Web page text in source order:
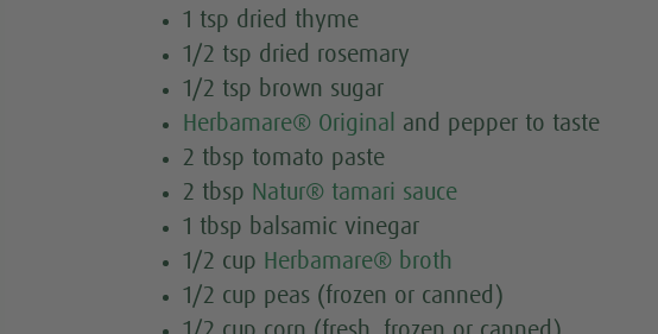
1 tsp dried thyme
1/2 tsp dried rosemary
1/2 tsp brown sugar
Herbamare® Original
and pepper to taste
2 tbsp tomato paste
2 tbsp Natur® tamari sauce
1 tbsp balsamic vinegar
1/2 cup Herbamare® broth
1/2 cup peas (frozen or canned)